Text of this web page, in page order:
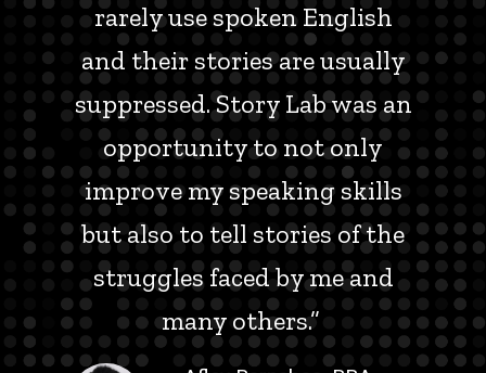
rarely use spoken English
and their stories are usually
suppressed. Story Lab was an
opportunity to not only
improve my speaking skills
but also to tell stories of the
struggles faced by me and
many others.”